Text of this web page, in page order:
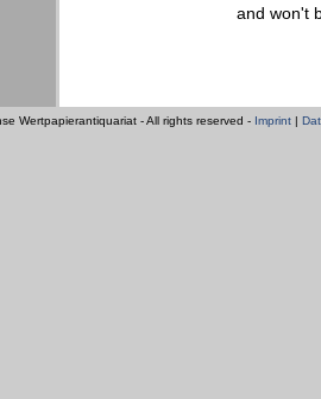
and won't
Wertpapierantiquariat - All rights reserved - Imprint |